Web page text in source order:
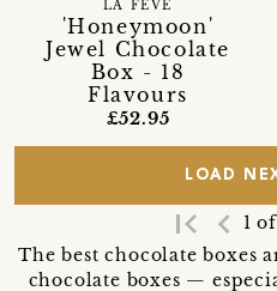
'Honeymoon'
Jewel Chocolate
Box - 18
Flavours
LA FÈVE
£52.95
LOAD
first_page navigate_before 1
The best chocolate boxes
chocolate boxes —